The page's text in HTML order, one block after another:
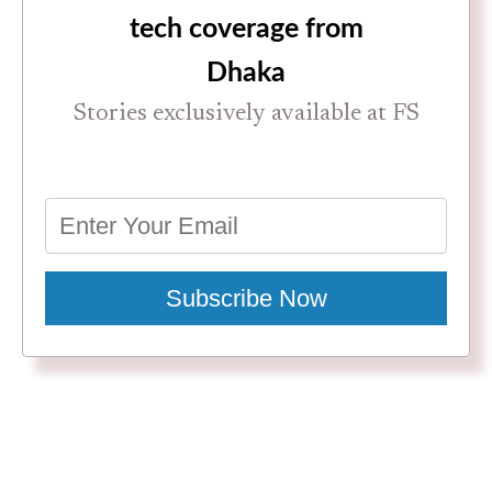
tech coverage from
Dhaka
Stories exclusively available at FS
Subscribe Now